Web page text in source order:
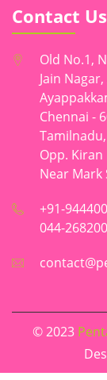
Contact Us
Old No.1,
Jain
Chennai -
Opp.
Near Mark
+91-
044-
© 2023